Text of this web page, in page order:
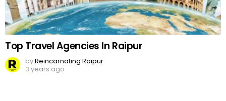
Top Travel Agencies In Raipur
byReincarnating Raipur
3 years ago